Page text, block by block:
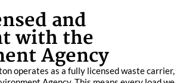
and
with the
Agency
operates as a fully licensed waste carrier,